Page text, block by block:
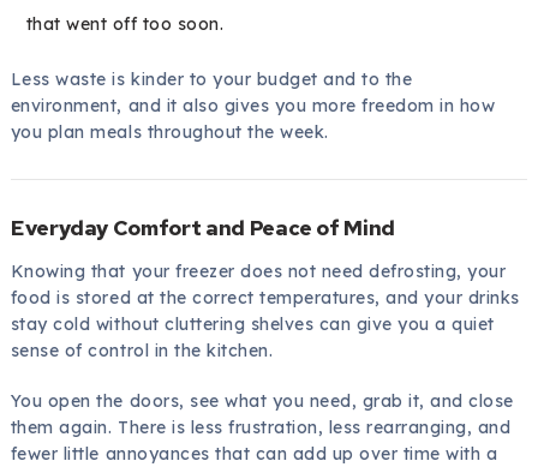
that went off too soon.
Less waste is kinder to your budget and to the
environment, and it also gives you more freedom in how
you plan meals throughout the week.
Everyday Comfort and Peace of Mind
Knowing that your freezer does not need defrosting, your
food is stored at the correct temperatures, and your drinks
stay cold without cluttering shelves can give you a quiet
sense of control in the kitchen.
You open the doors, see what you need, grab it, and close
them again. There is less frustration, less rearranging, and
fewer little annoyances that can add up over time with a